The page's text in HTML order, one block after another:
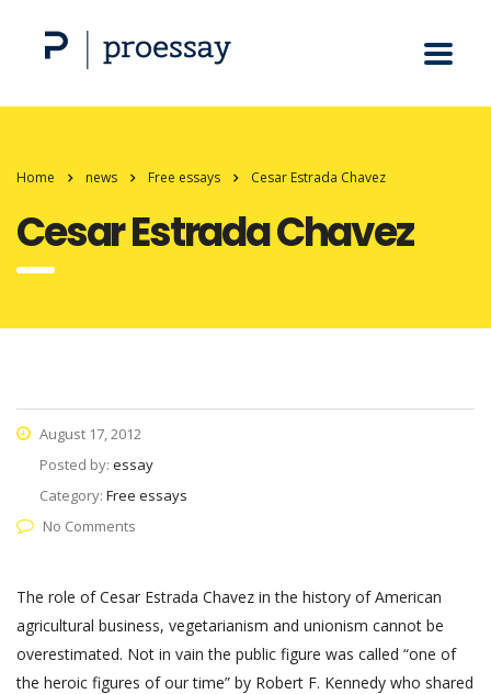
Home news Free essays Cesar Estrada Chavez
Cesar Estrada Chavez
August 17, 2012
Posted by: essay
Category: Free essays
No Comments
The role of Cesar Estrada Chavez in the history of American
agricultural business, vegetarianism and unionism cannot be
overestimated. Not in vain the public figure was called “one of
the heroic figures of our time” by Robert F. Kennedy who shared